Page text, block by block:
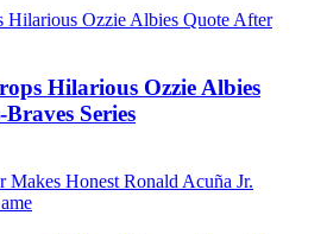
Hilarious Ozzie Albies
Series